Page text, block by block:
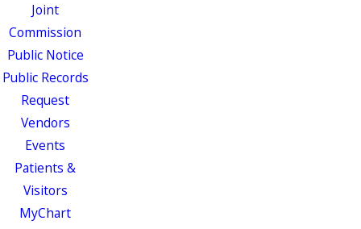
Joint
Commission
Public Notice
Public Records
Request
Vendors
Events
Patients &
Visitors
MyChart